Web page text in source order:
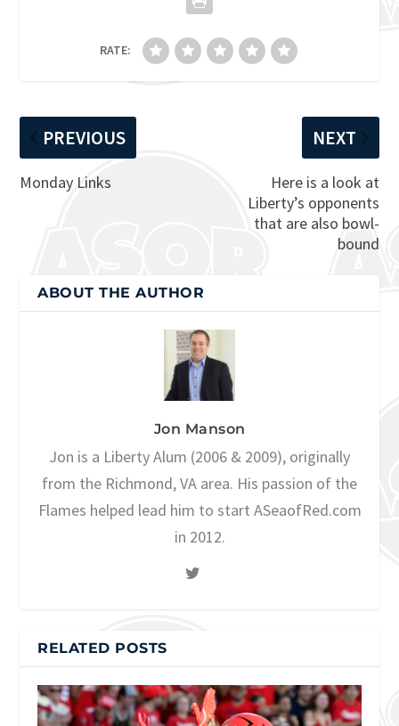
RATE:
PREVIOUS
Monday Links
NEXT
Here is a look at
Liberty’s opponents
that are also bowl-
bound
ABOUT THE AUTHOR
Jon Manson
Jon is a Liberty Alum (2006 & 2009), originally
from the Richmond, VA area. His passion of the
Flames helped lead him to start ASeaofRed.com
in 2012.
RELATED POSTS